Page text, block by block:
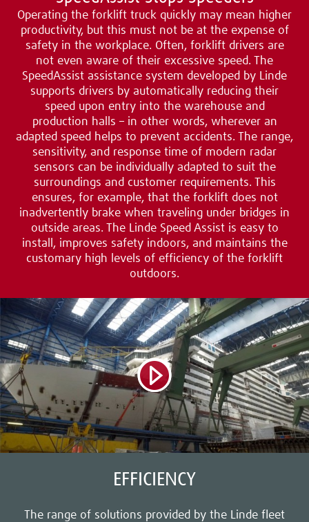
Operating the forklift truck quickly may mean higher
productivity, but this must not be at the expense of
safety in the workplace. Often, forklift drivers are
not even aware of their excessive speed. The
SpeedAssist assistance system developed by Linde
supports drivers by automatically reducing their
speed upon entry into the warehouse and
production halls – in other words, wherever an
adapted speed helps to prevent accidents. The range,
sensitivity, and response time of modern radar
sensors can be individually adapted to suit the
surroundings and customer requirements. This
ensures, for example, that the forklift does not
inadvertently brake when traveling under bridges in
outside areas. The Linde Speed Assist is easy to
install, improves safety indoors, and maintains the
customary high levels of efficiency of the forklift
outdoors.
EFFICIENCY
The range of solutions provided by the Linde fleet